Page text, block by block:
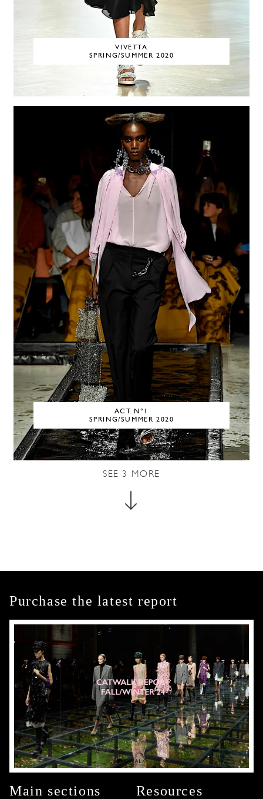
VIVETTA
SPRING/SUMMER 2020
ACT N°1
SPRING/SUMMER 2020
SEE3 MORE
Purchase the latest report
Main sections Resources